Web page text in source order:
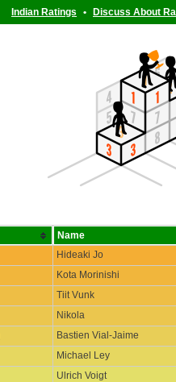
Indian Ratings • Discuss About
Name
Hideaki Jo
Kota Morinishi
Tiit Vunk
Nikola
Bastien Vial-Jaime
Michael Ley
Ulrich Voigt